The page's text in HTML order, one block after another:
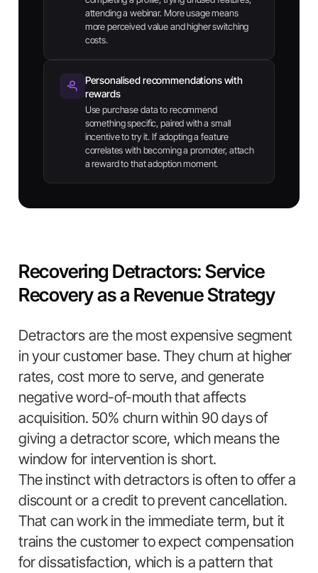
attending a webinar. More usage means
more perceived value and higher switching
costs.
Personalised recommendations with
rewards
Use purchase data to recommend
something specific, paired with a small
incentive to try it. If adopting a feature
correlates with becoming a promoter, attach
a reward to that adoption moment.
Recovering Detractors: Service
Recovery as a Revenue Strategy
Detractors are the most expensive segment
in your customer base. They churn at higher
rates, cost more to serve, and generate
negative word-of-mouth that affects
acquisition. 50% churn within 90 days of
giving a detractor score, which means the
window for intervention is short.
The instinct with detractors is often to offer a
discount or a credit to prevent cancellation.
That can work in the immediate term, but it
trains the customer to expect compensation
for dissatisfaction, which is a pattern that